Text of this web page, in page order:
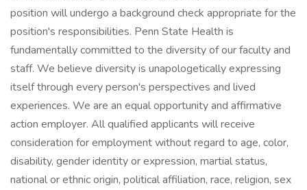
position will undergo a background check appropriate for the
position's responsibilities. Penn State Health is
fundamentally committed to the diversity of our faculty and
staff. We believe diversity is unapologetically expressing
itself through every person's perspectives and lived
experiences. We are an equal opportunity and affirmative
action employer. All qualified applicants will receive
consideration for employment without regard to age, color,
disability, gender identity or expression, martial status,
national or ethnic origin, political affiliation, race, religion, sex